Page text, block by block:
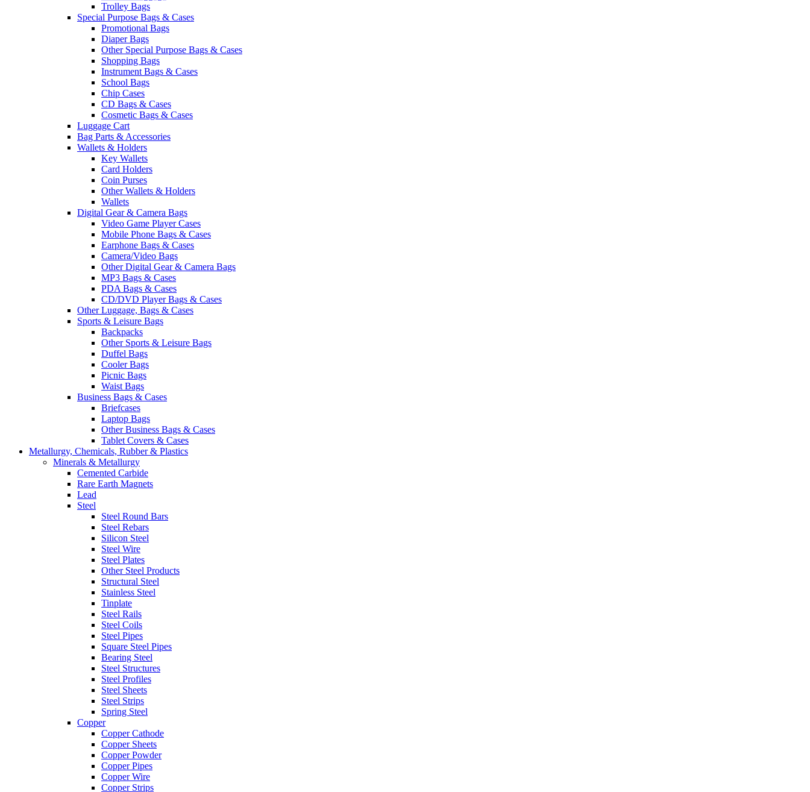
Trolley Bags
Special Purpose Bags & Cases
Promotional Bags
Diaper Bags
Other Special Purpose Bags & Cases
Shopping Bags
Instrument Bags & Cases
School Bags
Chip Cases
CD Bags & Cases
Cosmetic Bags & Cases
Luggage Cart
Bag Parts & Accessories
Wallets & Holders
Key Wallets
Card Holders
Coin Purses
Other Wallets & Holders
Wallets
Digital Gear & Camera Bags
Video Game Player Cases
Mobile Phone Bags & Cases
Earphone Bags & Cases
Camera/Video Bags
Other Digital Gear & Camera Bags
MP3 Bags & Cases
PDA Bags & Cases
CD/DVD Player Bags & Cases
Other Luggage, Bags & Cases
Sports & Leisure Bags
Backpacks
Other Sports & Leisure Bags
Duffel Bags
Cooler Bags
Picnic Bags
Waist Bags
Business Bags & Cases
Briefcases
Laptop Bags
Other Business Bags & Cases
Tablet Covers & Cases
Metallurgy, Chemicals, Rubber & Plastics
Minerals & Metallurgy
Cemented Carbide
Rare Earth Magnets
Lead
Steel
Steel Round Bars
Steel Rebars
Silicon Steel
Steel Wire
Steel Plates
Other Steel Products
Structural Steel
Stainless Steel
Tinplate
Steel Rails
Steel Coils
Steel Pipes
Square Steel Pipes
Bearing Steel
Steel Structures
Steel Profiles
Steel Sheets
Steel Strips
Spring Steel
Copper
Copper Cathode
Copper Sheets
Copper Powder
Copper Pipes
Copper Wire
Copper Strips